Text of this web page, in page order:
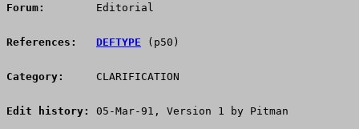
Forum:
      Editorial
References: DEFTYPE (p50)
Category:
     CLARIFICATION
Edit history: 05-Mar-91, Version 1 by Pitman